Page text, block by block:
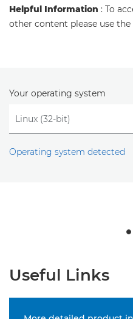
Helpful Information : To
other content please use the
Your operating system
Operating system detected
Useful Links